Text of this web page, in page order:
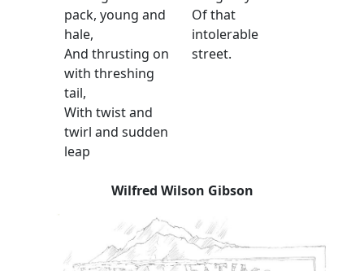
pack, young and
hale,
And thrusting on
with threshing
tail,
With twist and
twirl and sudden
leap
Of that
intolerable
street.
Wilfred Wilson Gibson